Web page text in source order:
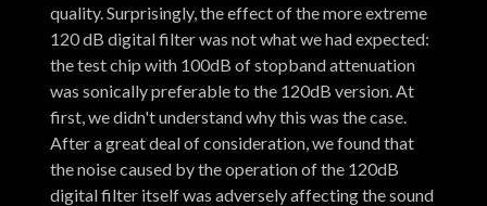
quality. Surprisingly, the effect of the more extreme
120 dB digital filter was not what we had expected:
the test chip with 100dB of stopband attenuation
was sonically preferable to the 120dB version. At
first, we didn't understand why this was the case.
After a great deal of consideration, we found that
the noise caused by the operation of the 120dB
digital filter itself was adversely affecting the sound